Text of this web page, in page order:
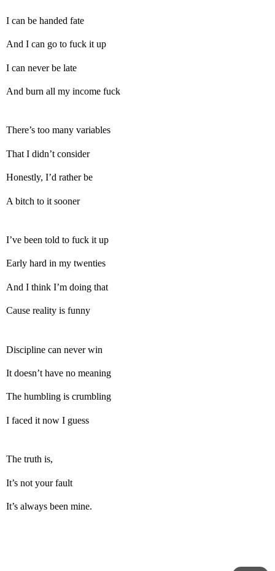
I can be handed fate
And I can go to fuck it up
I can never be late
And burn all my income fuck
There’s too many variables
That I didn’t consider
Honestly, I’d rather be
A bitch to it sooner
I’ve been told to fuck it up
Early hard in my twenties
And I think I’m doing that
Cause reality is funny
Discipline can never win
It doesn’t have no meaning
The humbling is crumbling
I faced it now I guess
The truth is,
It’s not your fault
It’s always been mine.